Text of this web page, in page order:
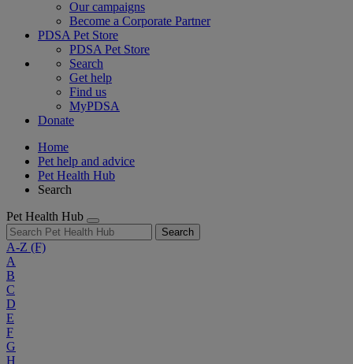
Our campaigns
Become a Corporate Partner
PDSA Pet Store
PDSA Pet Store
Search
Get help
Find us
MyPDSA
Donate
Home
Pet help and advice
Pet Health Hub
Search
Pet Health Hub
Search
A-Z (F)
A
B
C
D
E
F
G
H